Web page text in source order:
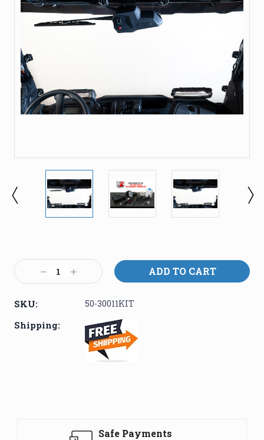
Stock:
Decrease
Quantity:
Increase
Quantity:
SKU: 50-30011KIT
Shipping:
Safe Payments